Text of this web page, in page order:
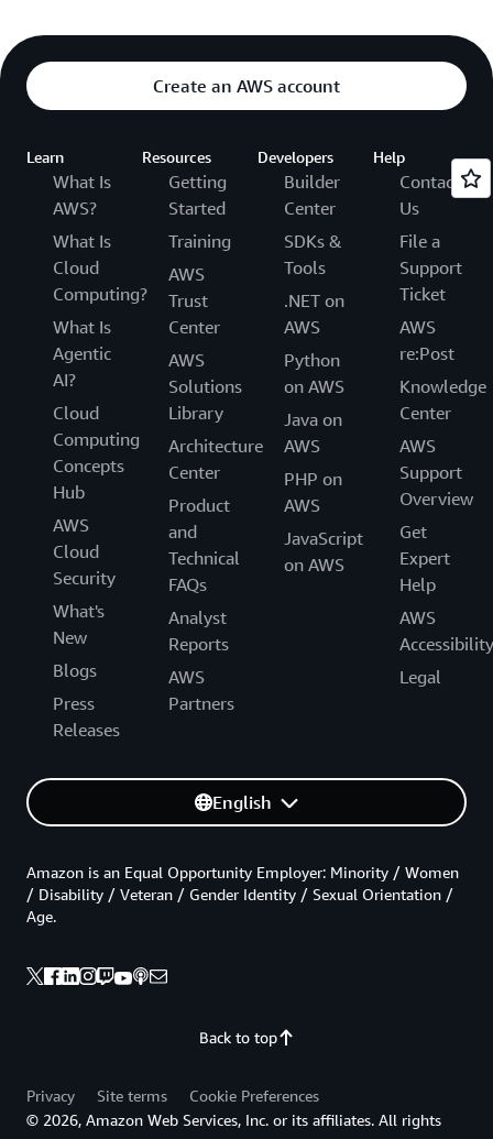
Create an AWS account
Learn
What Is
AWS?
What Is
Cloud
Computing?
What Is
Agentic
AI?
Cloud
Computing
Concepts
Hub
AWS
Cloud
Security
What's
New
Blogs
Press
Releases
Resources
Getting
Started
Training
AWS
Trust
Center
AWS
Solutions
Library
Architecture
Center
Product
and
Technical
FAQs
Analyst
Reports
AWS
Partners
Developers
Builder
Center
SDKs &
Tools
.NET on
AWS
Python
on AWS
Java on
AWS
PHP on
AWS
JavaScript
on AWS
Help
Contact
Us
File a
Support
Ticket
AWS
re:Post
Knowledge
Center
AWS
Support
Overview
Get
Expert
Help
AWS
Accessibility
Legal
English
Back to top
Amazon is an Equal Opportunity Employer: Minority / Women
/ Disability / Veteran / Gender Identity / Sexual Orientation /
Age.
Privacy Site terms
Cookie Preferences
© 2026, Amazon Web Services, Inc. or its affiliates. All rights